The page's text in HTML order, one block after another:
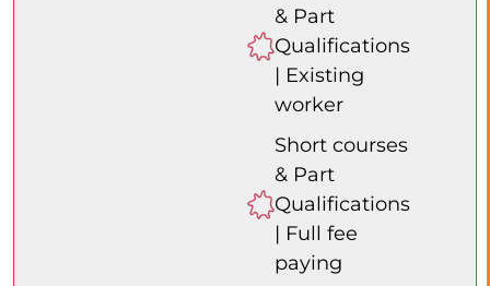
& Part
Qualifications
| Existing
worker
Short courses
& Part
Qualifications
| Full fee
paying